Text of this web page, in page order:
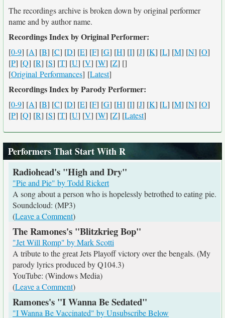
The recordings archive is broken down by original performer
name and by author name.
Recordings Index by Original Performer:
[0-9] [A] [B] [C] [D] [E] [F] [G] [H] [I] [J] [K] [L] [M] [N] [O]
[P] [Q] [R] [S] [T] [U] [V] [W] [Z] []
[Original Performances] [Latest]
Recordings Index by Parody Performer:
[0-9] [A] [B] [C] [D] [E] [F] [G] [H] [I] [J] [K] [L] [M] [N] [O]
[P] [Q] [R] [S] [T] [U] [V] [W] [Z] [Latest]
Performers That Start With R
Radiohead's "High and Dry"
"Pie and Pie" by Todd Rickert
A song about a person who is hopelessly betrothed to eating pie.
Soundcloud: (MP3)
(Leave a Comment)
The Ramones's "Blitzkrieg Bop"
"Jet Will Romp" by Mark Scotti
A tribute to the great Jets Playoff victory over the bengals. (My
parody lyrics produced by Q104.3)
YouTube: (Windows Media)
(Leave a Comment)
Ramones's "I Wanna Be Sedated"
"I Wanna Be Vaccinated" by Unsubscribe Below